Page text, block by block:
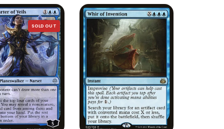
SOLD OUT